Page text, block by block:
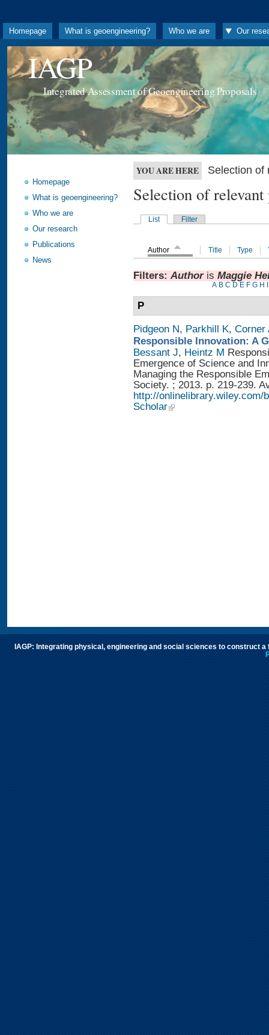
Homepage What is geoengineering? Who we are Our
IAGP
Integrated Assessment of Geoengineering Proposals
Homepage
What is geoengineering?
Who we are
Our research
Publications
News
YOU ARE HERE Selection of
Selection of
List Filter
Author Title Type
Filters: Authoris Maggie
A B C D E F G H
P
Pidgeon N, Parkhill K, Corner
Responsible Innovation: A
Bessant J, Heintz M
Emergence of Science and
Managing the Responsible
Society. ; 2013. p. 219-239.
http://onlinelibrary.wiley.com/
Scholar
IAGP: Integrating physical, engineering and social sciences to construct